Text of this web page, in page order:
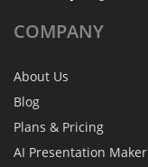
COMPANY
About Us
Blog
Plans & Pricing
AI Presentation Maker